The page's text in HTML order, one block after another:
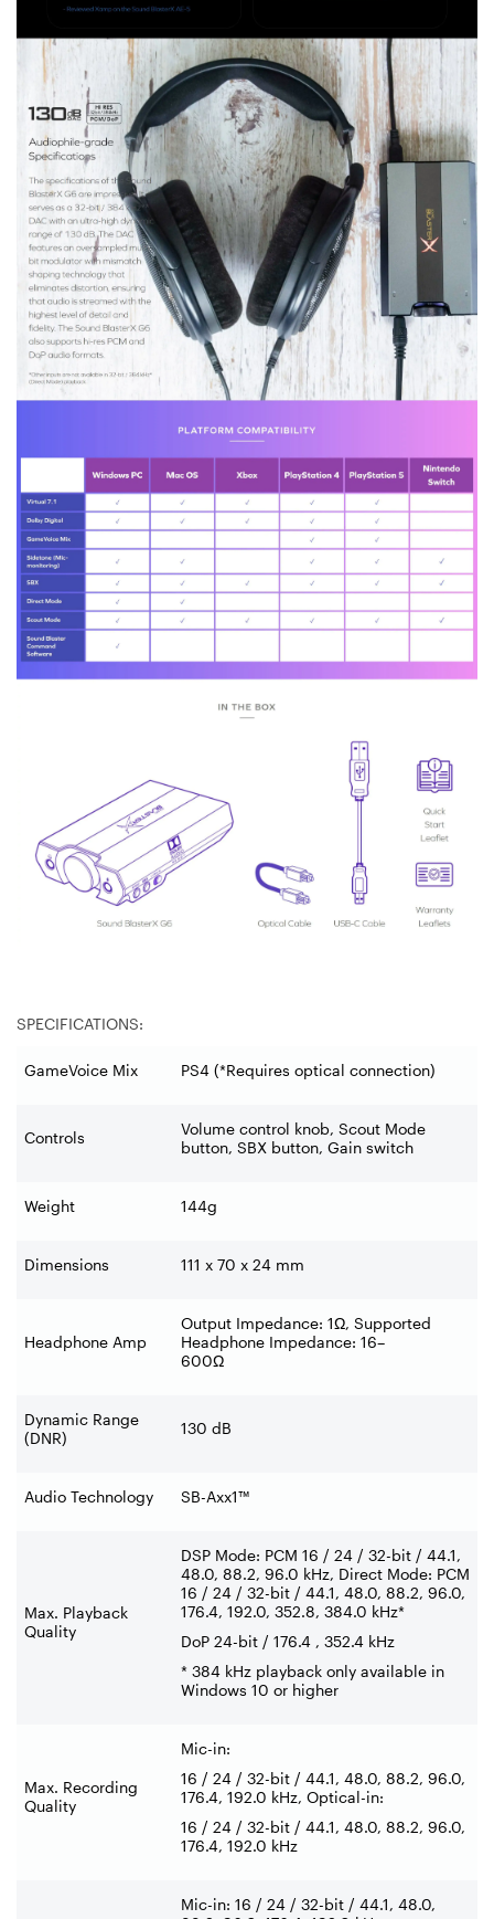
SPECIFICATIONS:
GameVoice Mix PS4 (*Requires optical connection)
Controls
Volume control knob, Scout Mode
button, SBX button, Gain switch
Weight 144g
Dimensions 111 x 70 x 24 mm
Headphone Amp
Output Impedance: 1Ω, Supported
Headphone Impedance: 16–
600Ω
Dynamic Range
(DNR)
130 dB
Audio Technology SB-Axx1™
Max. Playback
Quality
DSP Mode: PCM 16 / 24 / 32-bit / 44.1,
48.0, 88.2, 96.0 kHz, Direct Mode: PCM
16 / 24 / 32-bit / 44.1, 48.0, 88.2, 96.0,
176.4, 192.0, 352.8, 384.0 kHz*
DoP 24-bit / 176.4 , 352.4 kHz
* 384 kHz playback only available in
Windows 10 or higher
Max. Recording
Quality
Mic-in:
16 / 24 / 32-bit / 44.1, 48.0, 88.2, 96.0,
176.4, 192.0 kHz, Optical-in:
16 / 24 / 32-bit / 44.1, 48.0, 88.2, 96.0,
176.4, 192.0 kHz
Mic-in: 16 / 24 / 32-bit / 44.1, 48.0,